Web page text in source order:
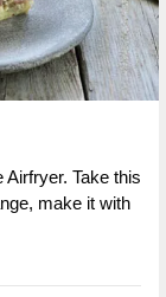
Take this
make it with